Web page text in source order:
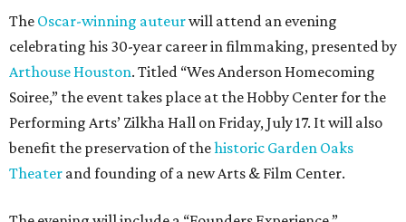
The Oscar-winning auteurwill attend an evening
celebrating his 30-year career in filmmaking, presented by
Arthouse Houston. Titled “Wes Anderson Homecoming
Soiree,” the event takes place at the Hobby Center for the
Performing Arts’ Zilkha Hall on Friday, July 17. It will also
benefit the preservation of thehistoric Garden Oaks
Theater and founding of a new Arts & Film Center.